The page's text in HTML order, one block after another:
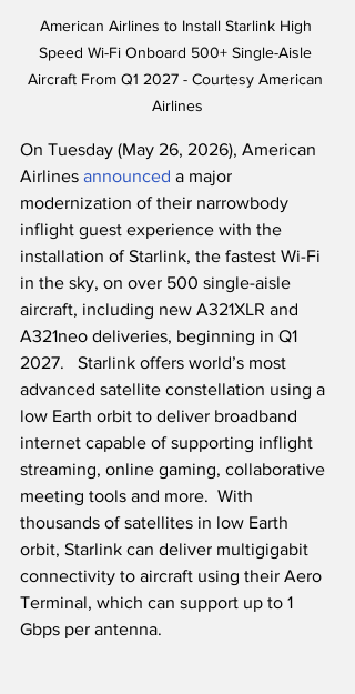
American Airlines to Install Starlink High
Speed Wi-Fi Onboard 500+ Single-Aisle
Aircraft From Q1 2027 - Courtesy American
Airlines
On Tuesday (May 26, 2026), American
Airlines announced a major
modernization of their narrowbody
inflight guest experience with the
installation of Starlink, the fastest Wi-Fi
in the sky, on over 500 single-aisle
aircraft, including new A321XLR and
A321neo deliveries, beginning in Q1
2027.   Starlink offers world’s most
advanced satellite constellation using a
low Earth orbit to deliver broadband
internet capable of supporting inflight
streaming, online gaming, collaborative
meeting tools and more.  With
thousands of satellites in low Earth
orbit, Starlink can deliver multigigabit
connectivity to aircraft using their Aero
Terminal, which can support up to 1
Gbps per antenna.